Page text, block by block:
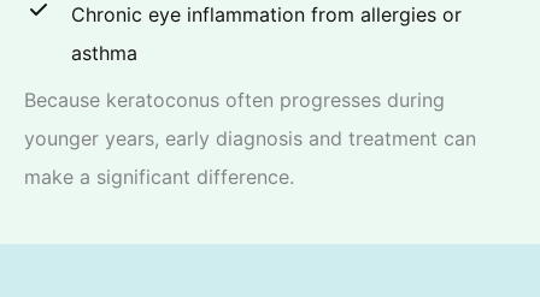
Chronic eye inflammation from allergies or
asthma
Because keratoconus often progresses during
younger years, early diagnosis and treatment can
make a significant difference.